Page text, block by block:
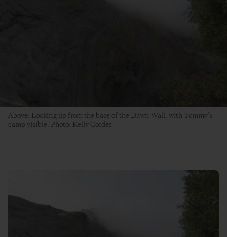
Above: Looking up from the base of the Dawn Wall, with Tommy’s
camp visible. Photo: Kelly Cordes